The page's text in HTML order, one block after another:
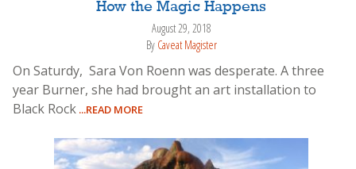
How the Magic Happens
August 29, 2018
By Caveat Magister
On Saturdy, Sara Von Roenn was desperate. A three
year Burner, she had brought an art installation to
Black Rock ...READ MORE